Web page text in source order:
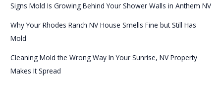
Signs Mold Is Growing Behind Your Shower Walls in Anthem NV
Why Your Rhodes Ranch NV House Smells Fine but Still Has
Mold
Cleaning Mold the Wrong Way In Your Sunrise, NV Property
Makes It Spread